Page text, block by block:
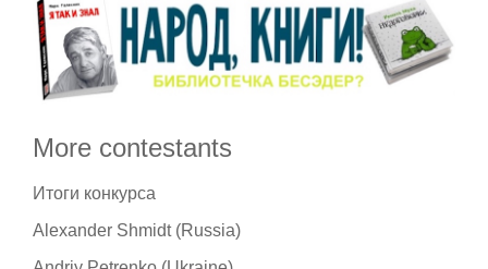
More contestants
Итоги конкурса
Alexander Shmidt (Russia)